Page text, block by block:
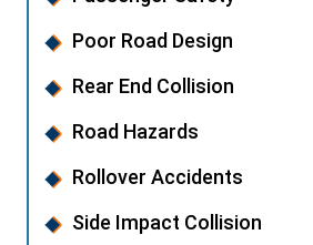
Poor Road Design
Rear End Collision
Road Hazards
Rollover Accidents
Side Impact Collision